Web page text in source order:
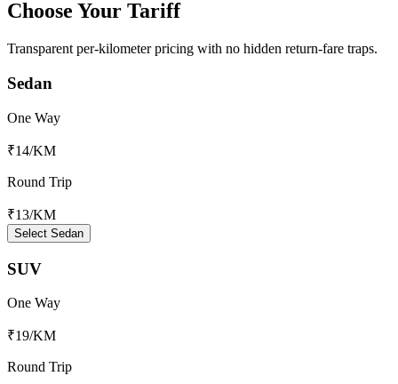
Choose Your Tariff
Transparent per-kilometer pricing with no hidden return-fare traps.
Sedan
One Way
₹14/KM
Round Trip
₹13/KM
Select Sedan
SUV
One Way
₹19/KM
Round Trip